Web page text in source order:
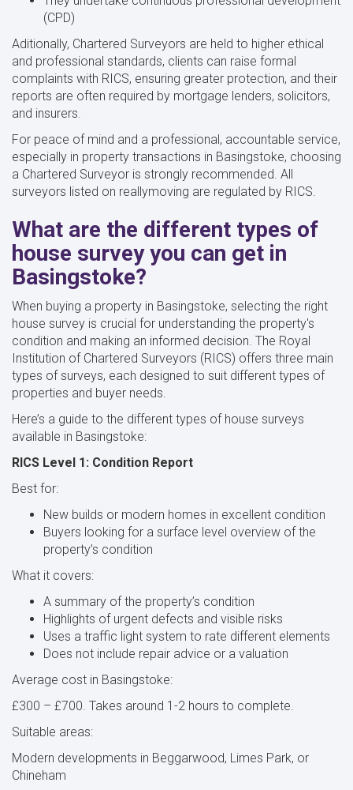
(CPD)
Aditionally, Chartered Surveyors are held to higher ethical
and professional standards, clients can raise formal
complaints with RICS, ensuring greater protection, and their
reports are often required by mortgage lenders, solicitors,
and insurers.
For peace of mind and a professional, accountable service,
especially in property transactions in Basingstoke, choosing
a Chartered Surveyor is strongly recommended. All
surveyors listed on reallymoving are regulated by RICS.
What are the different types of
house survey you can get in
Basingstoke?
When buying a property in Basingstoke, selecting the right
house survey is crucial for understanding the property's
condition and making an informed decision. The Royal
Institution of Chartered Surveyors (RICS) offers three main
types of surveys, each designed to suit different types of
properties and buyer needs.
Here’s a guide to the different types of house surveys
available in Basingstoke:
RICS Level 1: Condition Report
Best for:
New builds or modern homes in excellent condition
Buyers looking for a surface level overview of the
property’s condition
What it covers:
A summary of the property’s condition
Highlights of urgent defects and visible risks
Uses a traffic light system to rate different elements
Does not include repair advice or a valuation
Average cost in Basingstoke:
£300 – £700. Takes around 1-2 hours to complete.
Suitable areas:
Modern developments in Beggarwood, Limes Park, or
Chineham